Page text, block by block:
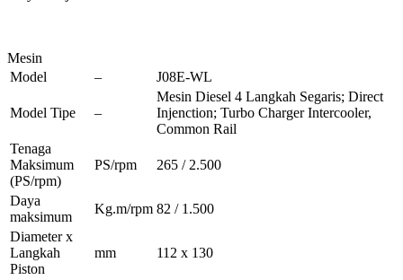
Mesin
Model
– J08E-WL
Model Tipe –
Mesin Diesel 4 Langkah Segaris; Direct
Injenction; Turbo Charger Intercooler,
Common Rail
Tenaga
Maksimum
(PS/rpm)
PS/rpm 265 / 2.500
Daya
maksimum
Kg.m/rpm 82 / 1.500
Diameter x
Langkah
Piston
mm 112 x 130